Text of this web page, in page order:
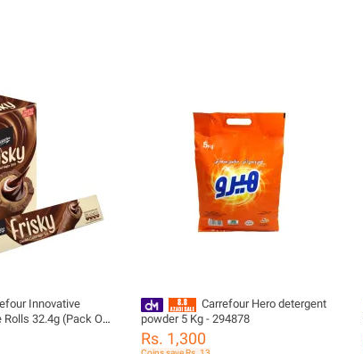
Innovative
Rolls 32.4g (Pack Of
Carrefour Hero detergent
powder 5 Kg - 294878
Rs. 1,300